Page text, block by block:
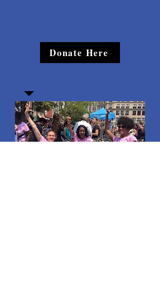
Donate Here